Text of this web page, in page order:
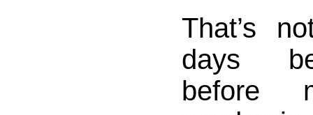
That’s
days
before